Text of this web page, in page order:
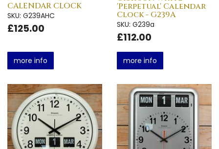
CALENDAR CLOCK
SKU: G239AHC
£125.00
more info
'Perpetual' Calendar
Clock - G239A
SKU: G239a
£112.00
more info